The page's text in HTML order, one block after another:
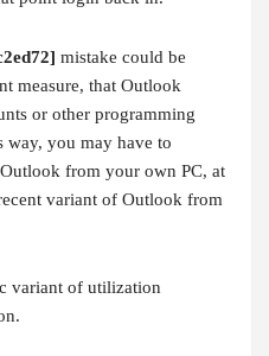
mistake could be
measure, that Outlook
or other programming
way, you may have to
from your own PC, at
variant of Outlook from
variant of utilization